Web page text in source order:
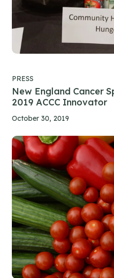
PRESS
New England Cancer
2019 ACCC Innovator
October 30, 2019